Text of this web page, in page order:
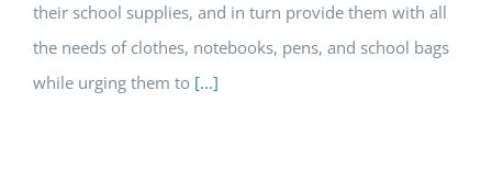
their school supplies, and in turn provide them with all
the needs of clothes, notebooks, pens, and school bags
while urging them to [...]